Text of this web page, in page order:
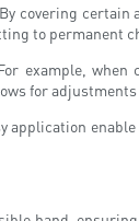
covering
to permanent
example,
for